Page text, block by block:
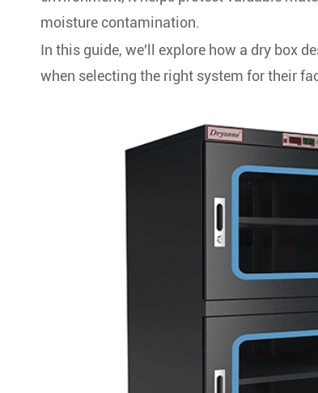
moisture contamination.
In this guide, we'll explore how a dry box
when selecting the right system for their